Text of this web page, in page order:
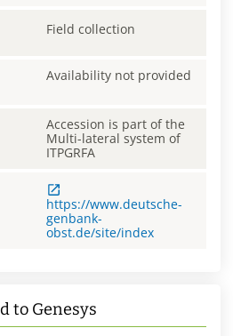
Field collection
Availability not provided
Accession is part of the
Multi-lateral system of
ITPGRFA
https://www.deutsche-
genbank-
obst.de/site/index
to Genesys